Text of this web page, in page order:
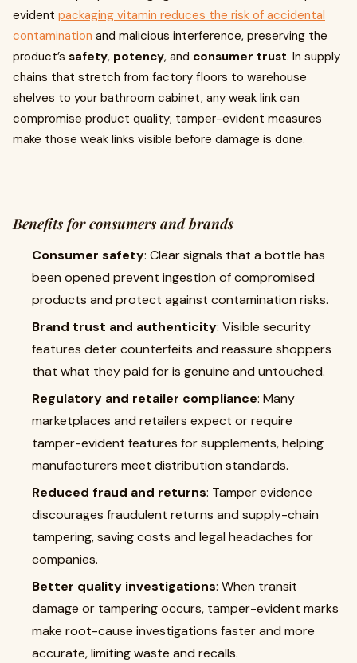
evident packaging vitamin reduces the risk of accidental
contamination and malicious interference, preserving the
product’s safety, potency, and consumer trust. In supply
chains that stretch from factory floors to warehouse
shelves to your bathroom cabinet, any weak link can
compromise product quality; tamper-evident measures
make those weak links visible before damage is done.
Benefits for consumers and brands
Consumer safety: Clear signals that a bottle has
been opened prevent ingestion of compromised
products and protect against contamination risks.
Brand trust and authenticity: Visible security
features deter counterfeits and reassure shoppers
that what they paid for is genuine and untouched.
Regulatory and retailer compliance: Many
marketplaces and retailers expect or require
tamper-evident features for supplements, helping
manufacturers meet distribution standards.
Reduced fraud and returns: Tamper evidence
discourages fraudulent returns and supply-chain
tampering, saving costs and legal headaches for
companies.
Better quality investigations: When transit
damage or tampering occurs, tamper-evident marks
make root-cause investigations faster and more
accurate, limiting waste and recalls.